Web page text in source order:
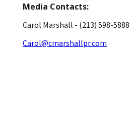
Media Contacts:
Carol Marshall - (213)
Carol@cmarshallpr.com